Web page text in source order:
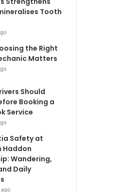
Tooth
the Right
Matters
Should
Booking a
Service
Safety at
Haddon
Wandering,
Daily